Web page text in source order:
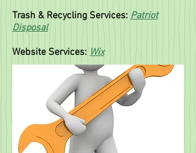
Trash & Recycling Services: Patriot
Disposal
Website Services: Wix